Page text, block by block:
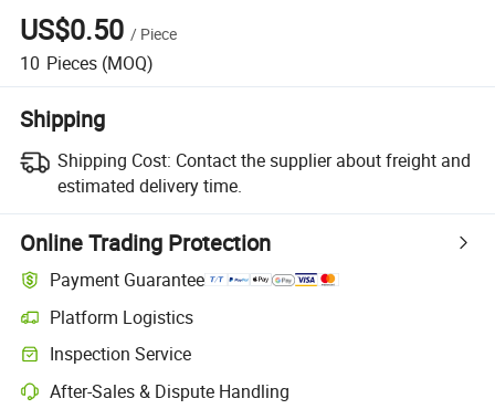
US$0.50 / Piece
10 Pieces (MOQ)
Shipping
Shipping Cost: Contact the supplier about freight and
estimated delivery time.
Online Trading Protection
Payment Guarantee
Platform Logistics
Inspection Service
After-Sales & Dispute Handling